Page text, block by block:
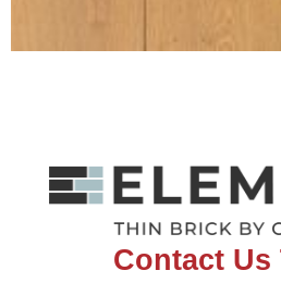
Contact Us